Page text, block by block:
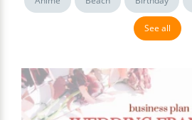
See all